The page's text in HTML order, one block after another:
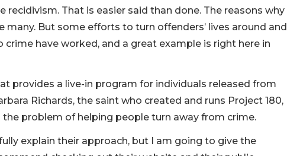
recidivism. That is easier said than done. The reasons why
many. But some efforts to turn offenders’ lives around and
have worked, and a great example is right here in
provides a live-in program for individuals released from
Richards, the saint who created and runs Project 180,
problem of helping people turn away from crime.
explain their approach, but I am going to give the